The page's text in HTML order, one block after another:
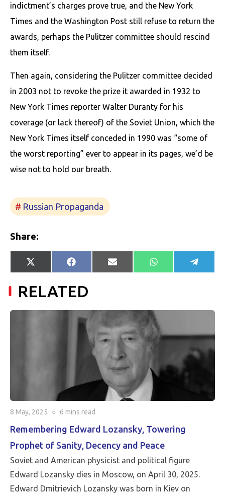
indictment’s charges prove true, and the New York
Times and the Washington Post still refuse to return the
awards, perhaps the Pulitzer committee should rescind
them itself.
Then again, considering the Pulitzer committee decided
in 2003 not to revoke the prize it awarded in 1932 to
New York Times reporter Walter Duranty for his
coverage (or lack thereof) of the Soviet Union, which the
New York Times itself conceded in 1990 was “some of
the worst reporting” ever to appear in its pages, we’d be
wise not to hold our breath.
Russian Propaganda
Share:
Share
on
X
(Twitter)
Share
on
Facebook
Share
on
E-
mail
Share
on
WhatsApp Share
on
RELATED
8 May, 2025 ○ 6 mins read
Remembering Edward Lozansky, Towering
Prophet of Sanity, Decency and Peace
Soviet and American physicist and political figure
Edward Lozansky dies in Moscow, on April 30, 2025.
Edward Dmitrievich Lozansky was born in Kiev on